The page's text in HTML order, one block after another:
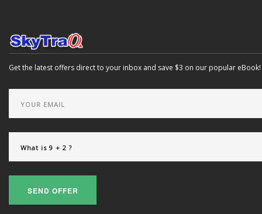
Get the latest offers direct to your inbox and save $3 on our popular eBook!
SEND OFFER